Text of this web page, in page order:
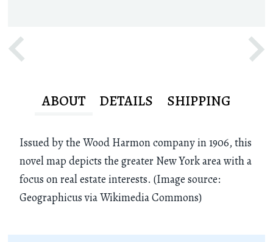
ABOUT DETAILS SHIPPING
Issued by the Wood Harmon company in 1906, this
novel map depicts the greater New York area with a
focus on real estate interests. (Image source:
Geographicus via Wikimedia Commons)